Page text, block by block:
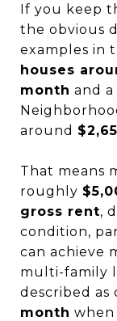
If you keep
the obvious
examples in
houses
month and a
around
That means
roughly
gross rent,
condition,
can achieve
multi-family
described as
month